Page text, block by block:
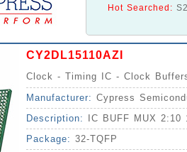
Hot Searched:
CY2DL15110AZI
Clock - Timing IC - Clock
Manufacturer: Cypress
Description:
IC BUFF MUX 2:10
Package: 32-TQFP